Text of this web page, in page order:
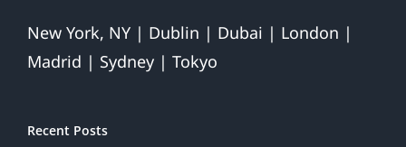
New York, NY | Dublin | Dubai | London |
Madrid | Sydney | Tokyo
Recent Posts